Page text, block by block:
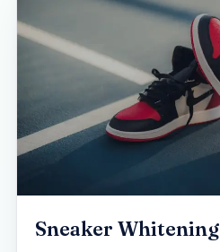
Sneaker Whitening